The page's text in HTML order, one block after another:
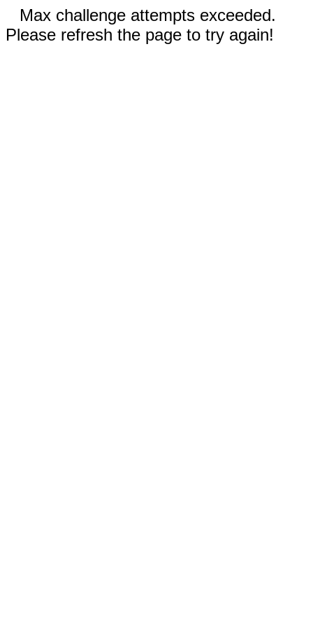
Max challenge attempts exceeded.
Please refresh the page to try again!